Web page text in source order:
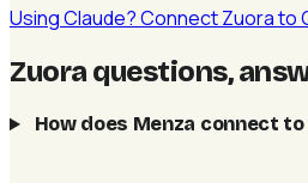
Using Claude? Connect Zuora to
Zuora questions,
How does Menza connect to